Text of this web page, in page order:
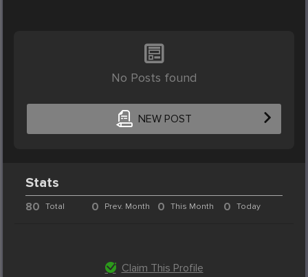
No Posts found
NEW POST
Stats
80 Total 0 Prev. Month 0 This Month 0 Today
Claim This Profile